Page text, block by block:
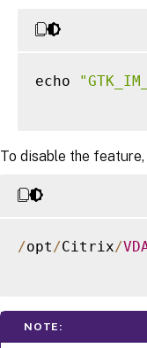
echo
To disable the
/opt/Citrix/
NOTE: